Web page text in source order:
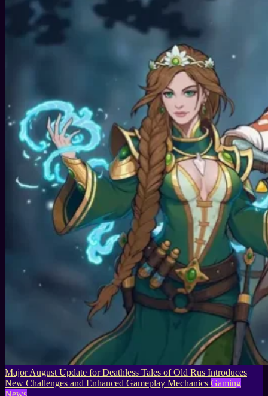
Major August Update for Deathless Tales of Old Rus Introduces
New Challenges and Enhanced Gameplay Mechanics Gaming
News